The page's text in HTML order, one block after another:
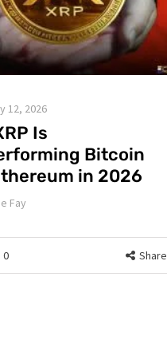
12, 2026
Is
Bitcoin
in 2026
Fay
0 Share